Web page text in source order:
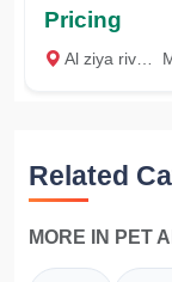
Pricing
Al ziya river view garden near BTV school kallekkad block office opposite palakkad, Palakkad
Related
MORE IN PET